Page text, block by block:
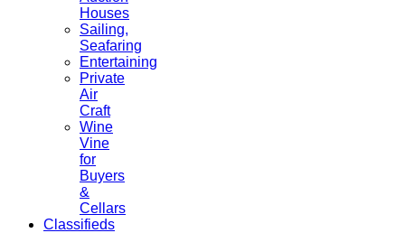
Houses
Sailing,
Seafaring
Entertaining
Private
Air
Craft
Wine
Vine
for
Buyers
&
Cellars
Classifieds